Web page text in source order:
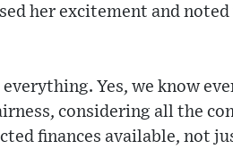
her excitement and
Yes, we know
considering all the
finances available, not